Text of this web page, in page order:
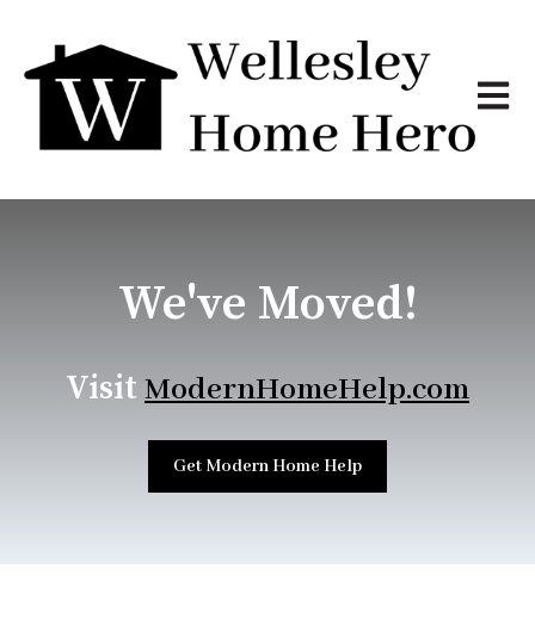
Open
We've Moved!
VisitModernHomeHelp.com
Get Modern Home Help